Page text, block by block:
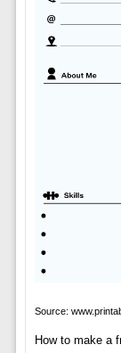
Source:
How to make a